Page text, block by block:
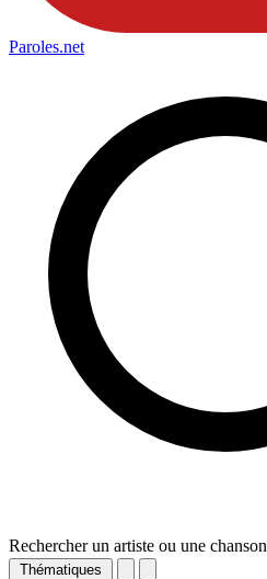
Paroles.net
Rechercher un artiste ou une chanson
Thématiques